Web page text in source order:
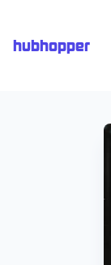
hubhopper